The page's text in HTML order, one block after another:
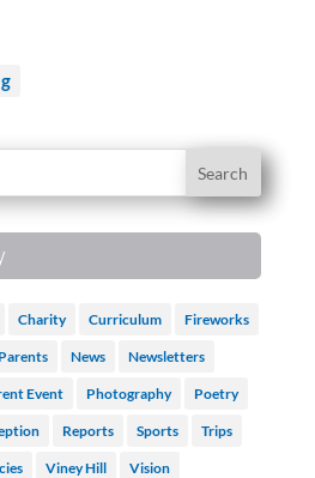
Charity Curriculum Fireworks
News Newsletters
Event Photography Poetry
Reports Sports Trips
Viney Hill Vision